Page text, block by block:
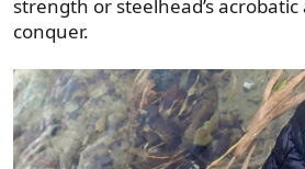
strength or steelhead’s
conquer.